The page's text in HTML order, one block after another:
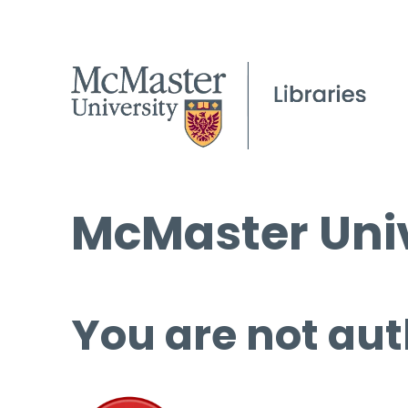
McMaster
You are not